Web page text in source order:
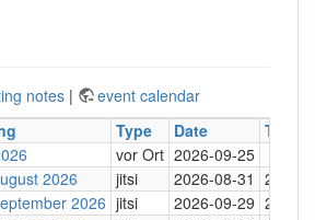
notes |
event calendar
Type Date Time
vor Ort 2026-09-25
2026
jitsi 2026-08-31 20:30
2026 jitsi 2026-09-29 20:30